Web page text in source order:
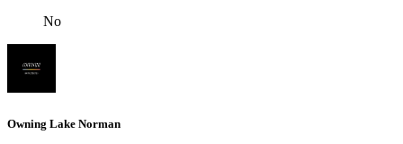
No
Owning Lake Norman